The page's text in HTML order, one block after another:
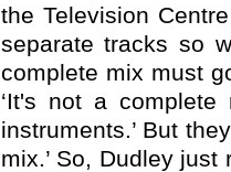
the Television
separate tracks so
complete mix must
‘It's not a
instruments.’ But
mix.’ So, Dudley